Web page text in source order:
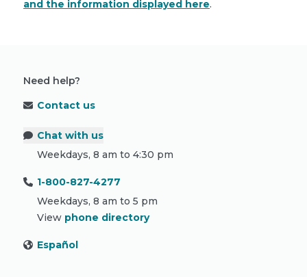
and the information displayed here.
Need help?
Contact us
Chat with us
Weekdays, 8 am to 4:30 pm
1-800-827-4277
Weekdays, 8 am to 5 pm
View phone directory
Español